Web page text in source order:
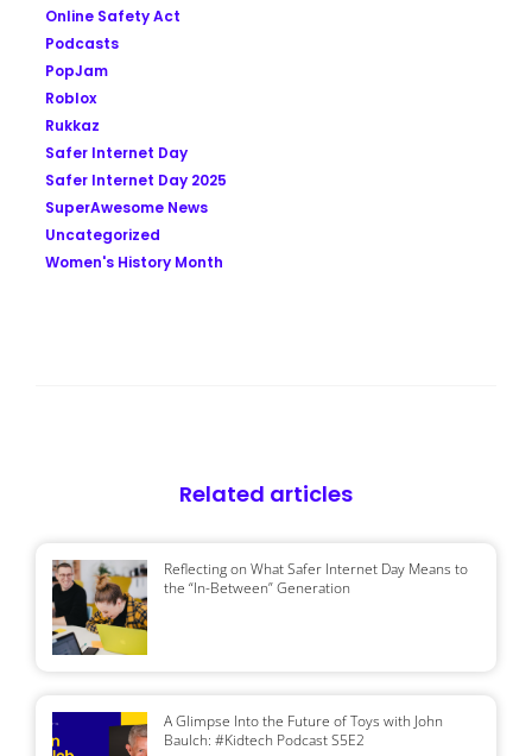
Online Safety Act
Podcasts
PopJam
Roblox
Rukkaz
Safer Internet Day
Safer Internet Day 2025
SuperAwesome News
Uncategorized
Women's History Month
Related articles
Reflecting on What Safer Internet Day Means to
the “In-Between” Generation
A Glimpse Into the Future of Toys with John
Baulch: #Kidtech Podcast S5E2